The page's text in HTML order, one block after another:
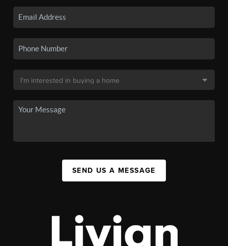
SEND US A MESSAGE